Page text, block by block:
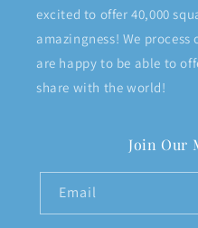
excited to offer 40,000
amazingness! We process
are happy to be able to
share with the world!
Join Our
Email